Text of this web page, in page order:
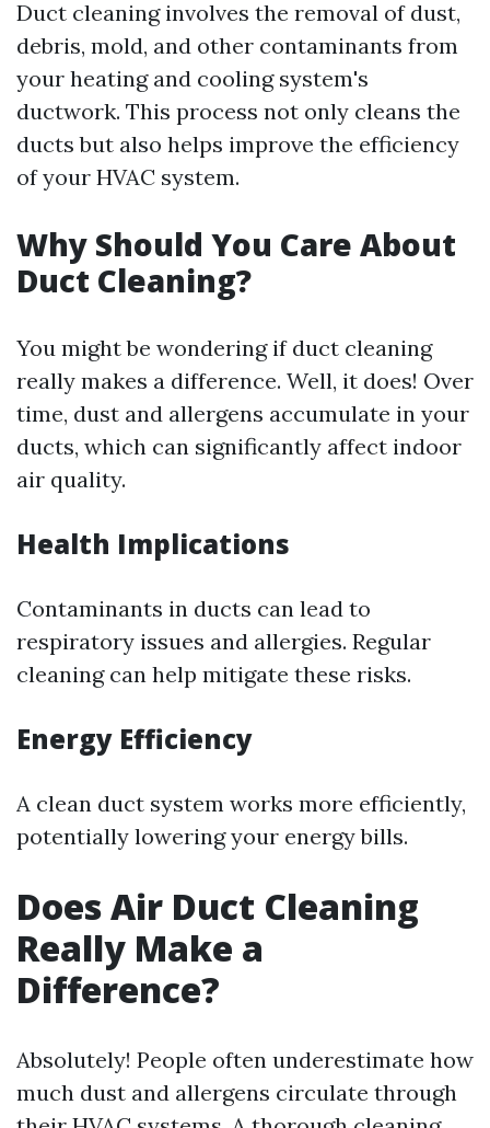
Duct cleaning involves the removal of dust,
debris, mold, and other contaminants from
your heating and cooling system's
ductwork. This process not only cleans the
ducts but also helps improve the efficiency
of your HVAC system.
Why Should You Care About
Duct Cleaning?
You might be wondering if duct cleaning
really makes a difference. Well, it does! Over
time, dust and allergens accumulate in your
ducts, which can significantly affect indoor
air quality.
Health Implications
Contaminants in ducts can lead to
respiratory issues and allergies. Regular
cleaning can help mitigate these risks.
Energy Efficiency
A clean duct system works more efficiently,
potentially lowering your energy bills.
Does Air Duct Cleaning
Really Make a
Difference?
Absolutely! People often underestimate how
much dust and allergens circulate through